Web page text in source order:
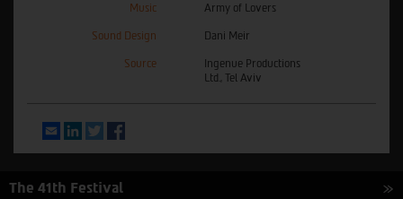
Music Army of Lovers
Sound Design Dani Meir
Source
Ingenue Productions
Ltd., Tel Aviv
EmailLinkedInTwitter
The 41th Festival